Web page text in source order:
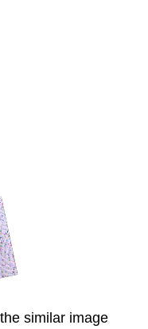
similar image